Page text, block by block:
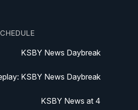
KSBY News Daybreak
KSBY News Daybreak
KSBY News at 4